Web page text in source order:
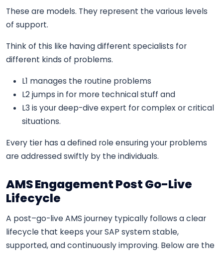
These are models. They represent the various levels
of support.
Think of this like having different specialists for
different kinds of problems.
L1 manages the routine problems
L2 jumps in for more technical stuff and
L3 is your deep-dive expert for complex or critical
situations.
Every tier has a defined role ensuring your problems
are addressed swiftly by the individuals.
AMS Engagement Post Go-Live
Lifecycle
A post–go-live AMS journey typically follows a clear
lifecycle that keeps your SAP system stable,
supported, and continuously improving. Below are the